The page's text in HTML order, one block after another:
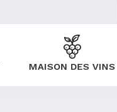
MAISON DES VINS